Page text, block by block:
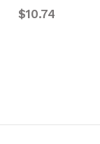
$10.74